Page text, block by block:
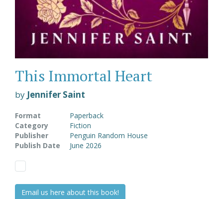
This Immortal Heart
by Jennifer Saint
Format
Paperback
Category
Fiction
Publisher
Penguin Random House
Publish Date
June 2026
Email us here about this book!